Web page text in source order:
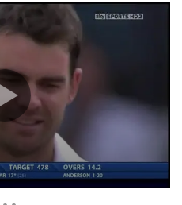
Views